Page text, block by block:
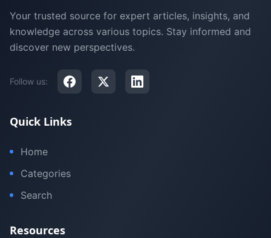
Your trusted source for expert articles, insights, and
knowledge across various topics. Stay informed and
discover new perspectives.
Follow us:
Quick Links
Home
Categories
Search
Resources